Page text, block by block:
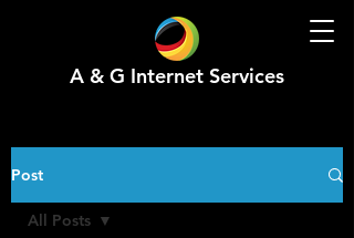
A & G Internet Services
Post
All Posts